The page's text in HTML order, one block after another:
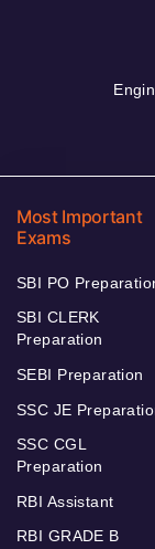
Most Important
Exams
SBI PO
SBI CLERK
Preparation
SEBI Preparation
SSC JE
SSC CGL
Preparation
RBI Assistant
RBI GRADE B